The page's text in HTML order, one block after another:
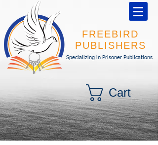
FREEBIRD
PUBLISHERS
Specializing in Prisoner Publications
Cart